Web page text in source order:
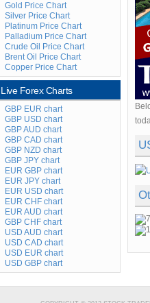
Gold Price Chart
Silver Price Chart
Platinum Price Chart
Palladium Price Chart
Crude Oil Price Chart
Brent Oil Price Chart
Copper Price Chart
Live Forex Charts
GBP EUR chart
GBP USD chart
GBP AUD chart
GBP CAD chart
GBP NZD chart
GBP JPY chart
EUR GBP chart
EUR JPY chart
EUR USD chart
EUR CHF chart
EUR AUD chart
GBP CHF chart
USD AUD chart
USD CAD chart
USD EUR chart
USD GBP chart